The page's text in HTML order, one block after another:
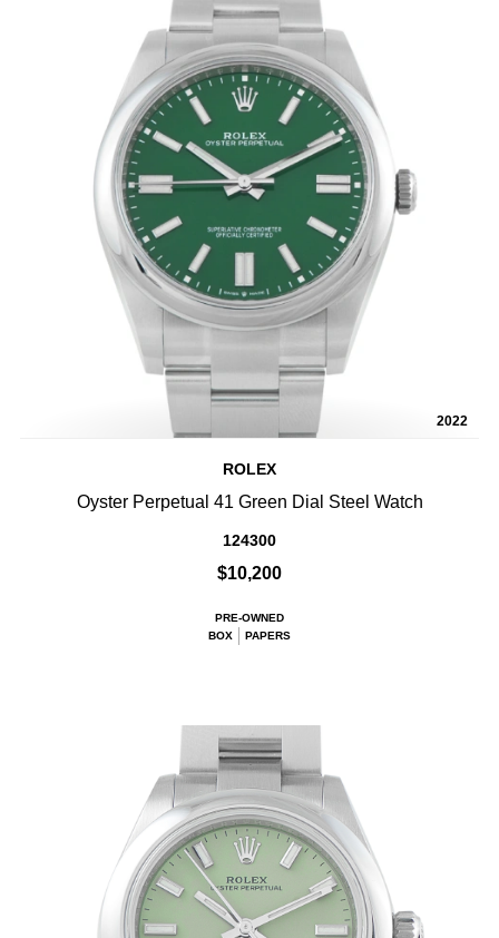
2022
ROLEX
Oyster Perpetual 41 Green Dial Steel Watch
124300
$10,200
PRE-OWNED
BOX
PAPERS